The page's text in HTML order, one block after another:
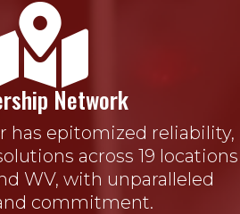
Network
has epitomized reliability,
across 19 locations
WV, with unparalleled
commitment.